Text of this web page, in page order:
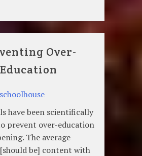
Over-
Education
have been scientifically
prevent over-education
The average
be] content with